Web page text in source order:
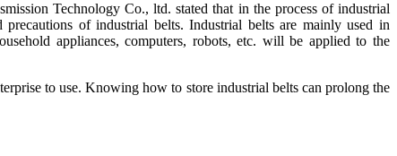
Technology Co., ltd. stated that in the process of industrial
of industrial belts. Industrial belts are mainly used in
appliances, computers, robots, etc. will be applied to the
to use. Knowing how to store industrial belts can prolong the